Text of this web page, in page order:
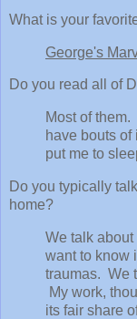
What is your
George's
Do you read all of
Most of them.
have bouts
put me to
Do you typically
home?
We talk about
want to know
traumas. We
My work,
its fair share